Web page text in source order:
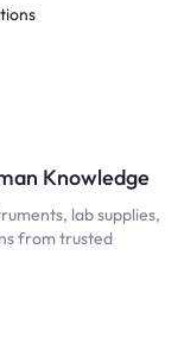
Knowledge
lab supplies,
from trusted